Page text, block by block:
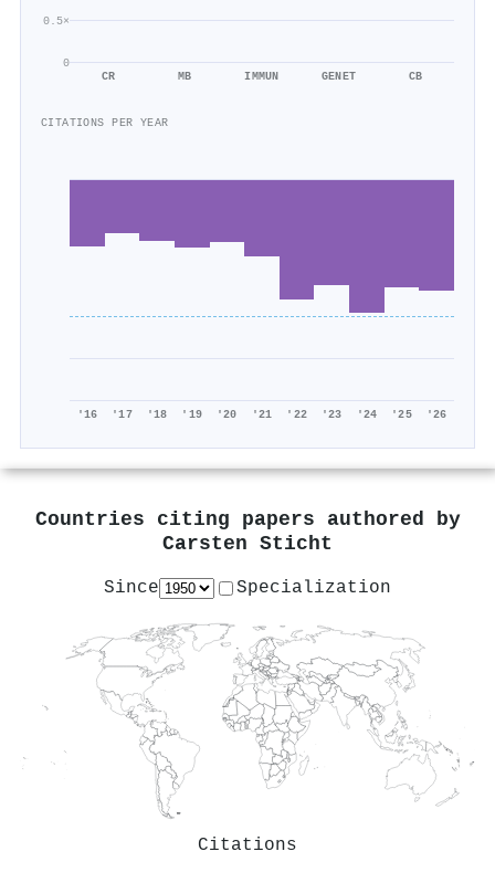
0
0.5×
CR MB IMMUN GENET CB
CITATIONS PER YEAR
'16 '17 '18 '19 '20 '21 '22 '23 '24 '25 '26
Countries citing papers authored by
Carsten Sticht
Since Specialization
Citations